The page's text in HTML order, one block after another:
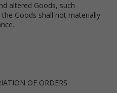
altered Goods, such
Goods shall not materially
OF ORDERS